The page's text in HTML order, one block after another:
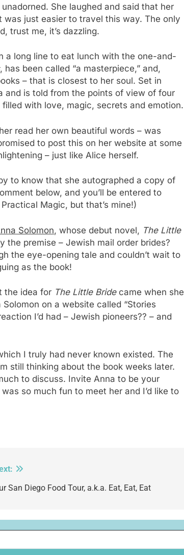
She laughed and said that her
just easier to travel this way. The only
trust me, it’s dazzling.
a long line to eat lunch with the one-and-
, has been called “a masterpiece,” and,
– that is closest to her soul. Set in
and is told from the points of view of four
with love, magic, secrets and emotion.
read her own beautiful words – was
to post this on her website at some
– just like Alice herself.
to know that she autographed a copy of
below, and you’ll be entered to
Magic, but that’s mine!)
Solomon, whose debut novel, The Little
the premise – Jewish mail order brides?
the eye-opening tale and couldn’t wait to
as the book!
the idea for The Little Bridecame when she
on a website called “Stories
I’d had – Jewish pioneers?? – and
I truly had never known existed. The
still thinking about the book weeks later.
to discuss. Invite Anna to be your
so much fun to meet her and I’d like to
San Diego Food Tour, a.k.a. Eat, Eat, Eat